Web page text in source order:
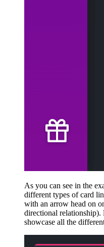
As you can see in the
different types of card
with an arrow head on
directional relationship).
showcase all the